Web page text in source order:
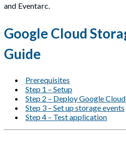
and Eventarc.
Google Cloud
Guide
Prerequisites
Step 1 – Setup
Step 2 – Deploy Google Cloud
Step 3 – Set up storage events
Step 4 – Test application